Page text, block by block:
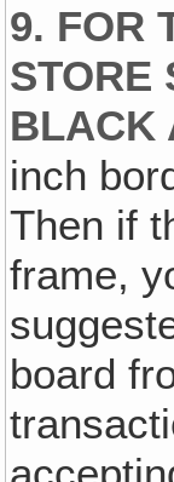
9. FOR
STORE
BLACK
inch
Then if
frame,
board